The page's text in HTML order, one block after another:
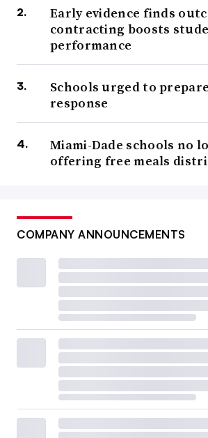
Early evidence finds
contracting boosts
performance
Schools urged to
response
Miami-Dade schools no
offering free meals
COMPANY ANNOUNCEMENTS